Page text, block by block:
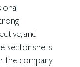
and
sector, she is
the company